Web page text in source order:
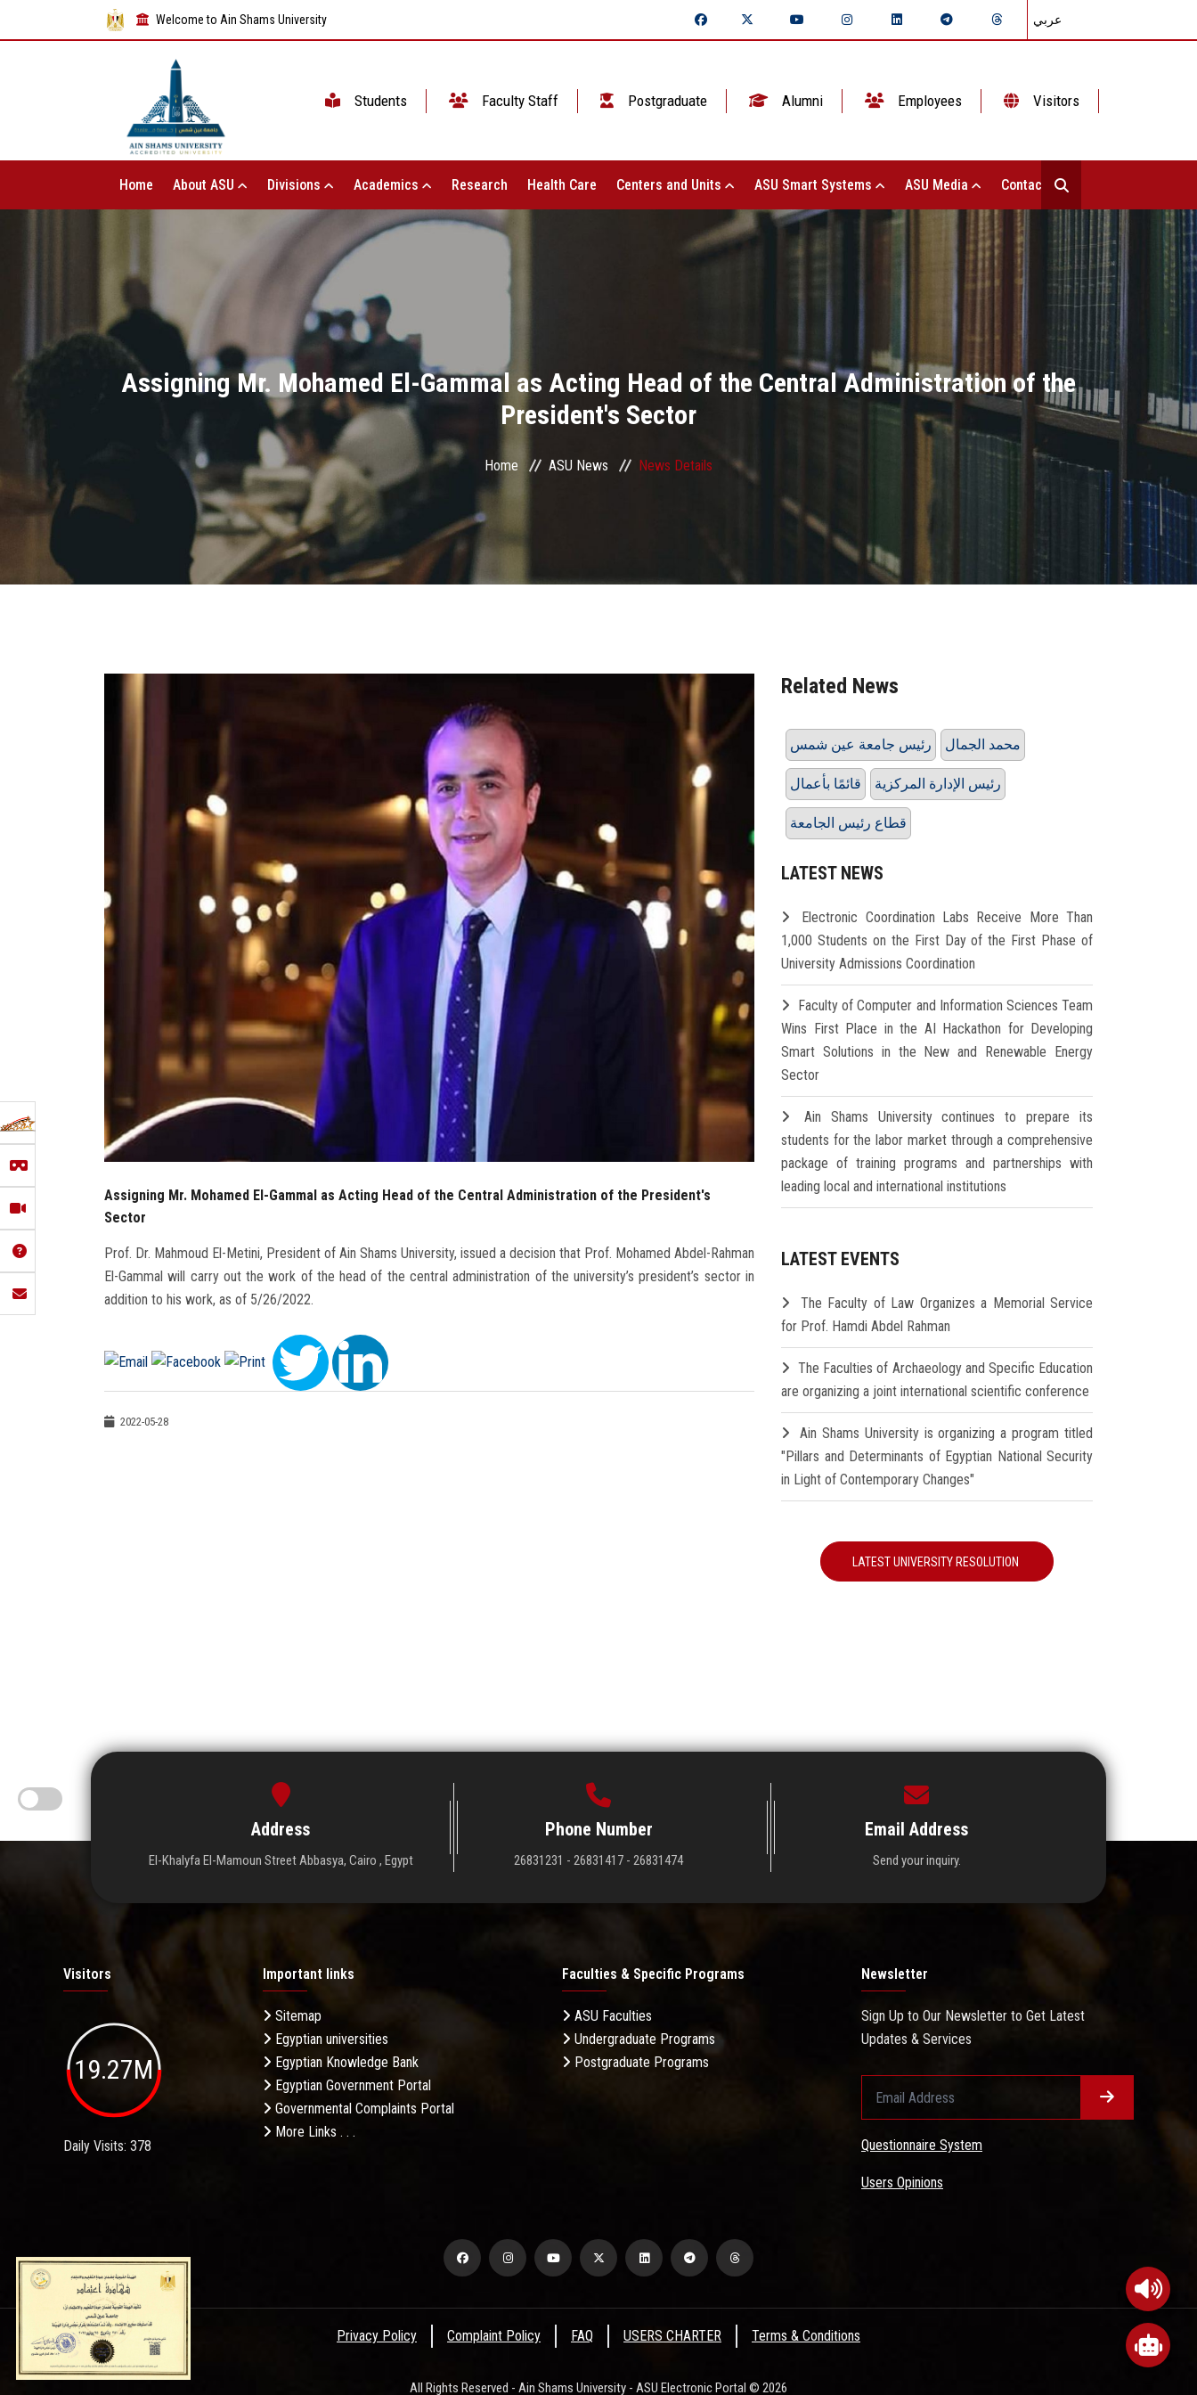
Welcome to Ain Shams University عربي
Students Faculty Staff Postgraduate Alumni Employees Visitors
Home About ASU Divisions Academics Research Health Care Centers and Units ASU Smart Systems ASU Media Contact Us
Assigning Mr. Mohamed El-Gammal as Acting Head of the Central Administration of the
President's Sector
Home ASU News News Details
Assigning Mr. Mohamed El-Gammal as Acting Head of the Central Administration of the President's
Sector
Prof. Dr. Mahmoud El-Metini, President of Ain Shams University, issued a decision that Prof. Mohamed Abdel-Rahman
El-Gammal will carry out the work of the head of the central administration of the university’s president’s sector in
addition to his work, as of 5/26/2022.
2022-05-28
Related News
رئيس جامعة عين شمس محمد الجمال
قائمًا بأعمال رئيس الإدارة المركزية
قطاع رئيس الجامعة
LATEST NEWS
Electronic Coordination Labs Receive More Than
1,000 Students on the First Day of the First Phase of
University Admissions Coordination
Faculty of Computer and Information Sciences Team
Wins First Place in the AI Hackathon for Developing
Smart Solutions in the New and Renewable Energy
Sector
Ain Shams University continues to prepare its
students for the labor market through a comprehensive
package of training programs and partnerships with
leading local and international institutions
LATEST EVENTS
The Faculty of Law Organizes a Memorial Service
for Prof. Hamdi Abdel Rahman
The Faculties of Archaeology and Specific Education
are organizing a joint international scientific conference
Ain Shams University is organizing a program titled
"Pillars and Determinants of Egyptian National Security
in Light of Contemporary Changes"
LATEST UNIVERSITY RESOLUTION
Address
El-Khalyfa El-Mamoun Street Abbasya, Cairo , Egypt
Phone Number
26831231 - 26831417 - 26831474
Email Address
Send your inquiry.
Visitors
19.27M
Daily Visits: 378
Important links
Sitemap
Egyptian universities
Egyptian Knowledge Bank
Egyptian Government Portal
Governmental Complaints Portal
More Links . . .
Faculties & Specific Programs
ASU Faculties
Undergraduate Programs
Postgraduate Programs
Newsletter
Sign Up to Our Newsletter to Get Latest
Updates & Services
Questionnaire System
Users Opinions
Privacy Policy Complaint Policy FAQ USERS CHARTER Terms & Conditions
All Rights Reserved - Ain Shams University - ASU Electronic Portal © 2026